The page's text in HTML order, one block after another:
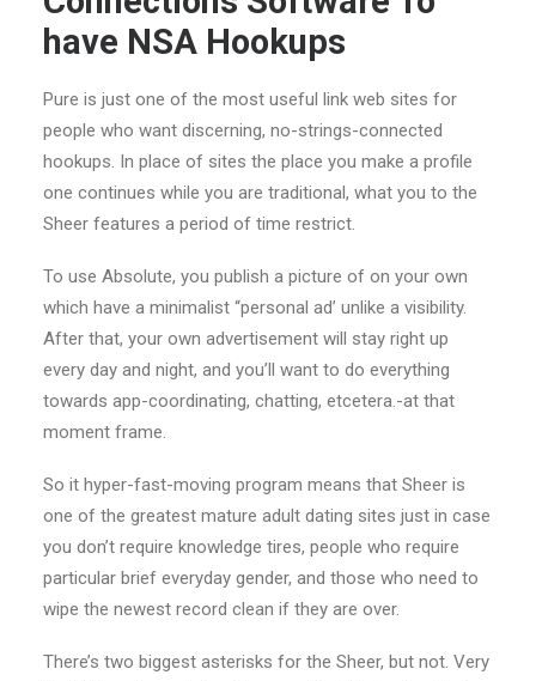
have NSA Hookups
Pure is just one of the most useful link web sites for
people who want discerning, no-strings-connected
hookups. In place of sites the place you make a profile
one continues while you are traditional, what you to the
Sheer features a period of time restrict.
To use Absolute, you publish a picture of on your own
which have a minimalist “personal ad’ unlike a visibility.
After that, your own advertisement will stay right up
every day and night, and you’ll want to do everything
towards app-coordinating, chatting, etcetera.-at that
moment frame.
So it hyper-fast-moving program means that Sheer is
one of the greatest mature adult dating sites just in case
you don’t require knowledge tires, people who require
particular brief everyday gender, and those who need to
wipe the newest record clean if they are over.
There’s two biggest asterisks for the Sheer, but not. Very